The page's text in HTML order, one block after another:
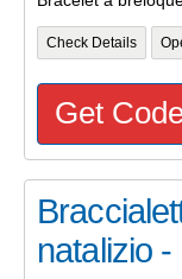
Check Details
Get
natalizio